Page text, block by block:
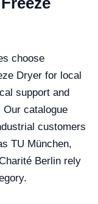
choose
Dryer for local
support and
catalogue
customers
TU München,
Berlin rely